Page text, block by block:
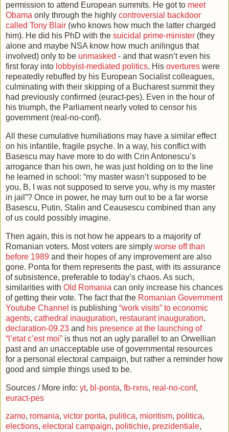
permission to attend European summits. He got to meet
Obama only through the highly controversial backdoor
called Tony Blair (who knows how much the latter charged
him). He did his PhD with the suicidal prime-minister (they
alone and maybe NSA know how much anilingus that
involved) only to be unmasked - and that wasn’t even his
first foray into lobbyist-mediated politics. His overtures were
repeatedly rebuffed by his European Socialist colleagues,
culminating with their skipping of a Bucharest summit they
had previously confirmed (euract-pes). Even in the hour of
his triumph, the Parliament nearly voted to censor his
government (real-no-conf).
All these cumulative humiliations may have a similar effect
on his infantile, fragile psyche. In a way, his conflict with
Basescu may have more to do with Crin Antonescu’s
arrogance than his own, he was just holding on to the line
he learned in school: “my master wasn’t supposed to be
you, B, I was not supposed to serve you, why is my master
in jail”? Once in power, he may turn out to be a far worse
Basescu, Putin, Stalin and Ceausescu combined than any
of us could possibly imagine.
Then again, this is not how he appears to a majority of
Romanian voters. Most voters are simply worse off than
before 1989 and their hopes of any improvement are also
gone. Ponta for them represents the past, with its assurance
of subsistence, preferable to today’s chaos. As such,
similarities with Old Romania can only increase his chances
of getting their vote. The fact that the Romanian Government
Youtube Channel is publishing “work visits” to economic
agents, cathedral inauguration, restaurant inauguration,
declaration-09.23 and his presence at the launching of
“l’etat c’est moi” is thus not an ugly parallel to an Orwellian
past and an unacceptable use of governmental resources
for a personal electoral campaign, but rather a reminder how
good and simple things used to be.
Sources / More info: yt, bl-ponta, fb-rxns, real-no-conf,
euract-pes
zamo, romania, victor ponta, pulitica, mioritism, politica,
elections, electoral campaign, politichie, prezidentiale,